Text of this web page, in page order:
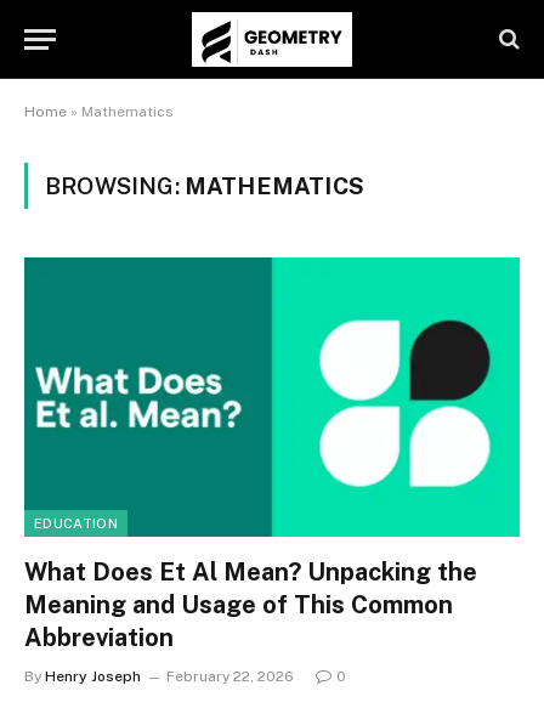
Home » Mathematics
BROWSING: MATHEMATICS
EDUCATION
What Does Et Al Mean? Unpacking the
Meaning and Usage of This Common
Abbreviation
By Henry Joseph February 22, 2026 0